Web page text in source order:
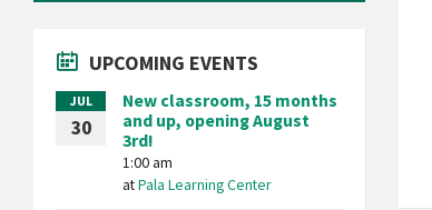
UPCOMING EVENTS
JUL
30
New classroom, 15 months
and up, opening August
3rd!
1:00 am
atPala Learning Center